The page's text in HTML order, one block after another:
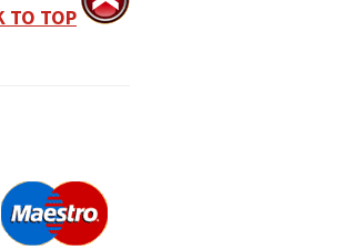
TO TOP